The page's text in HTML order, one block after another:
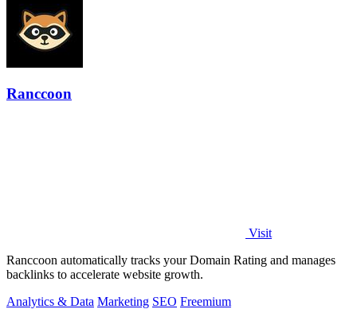
Ranccoon
Visit
Ranccoon automatically tracks your Domain Rating and manages
backlinks to accelerate website growth.
Analytics & Data Marketing SEO Freemium